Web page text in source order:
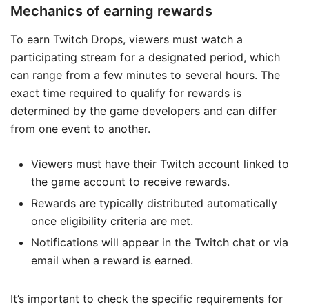
Mechanics of earning rewards
To earn Twitch Drops, viewers must watch a
participating stream for a designated period, which
can range from a few minutes to several hours. The
exact time required to qualify for rewards is
determined by the game developers and can differ
from one event to another.
Viewers must have their Twitch account linked to
the game account to receive rewards.
Rewards are typically distributed automatically
once eligibility criteria are met.
Notifications will appear in the Twitch chat or via
email when a reward is earned.
It’s important to check the specific requirements for